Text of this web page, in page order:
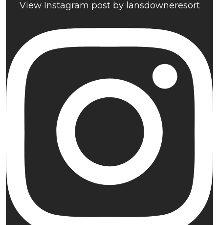
View Instagram post by lansdowneresort